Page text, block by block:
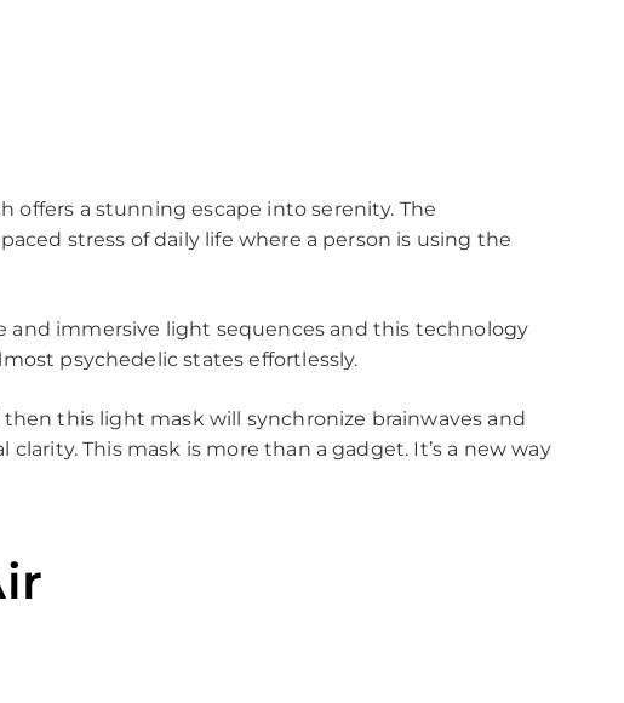
offers a stunning escape into serenity. The
stress of daily life where a person is using the
and immersive light sequences and this technology
psychedelic states effortlessly.
this light mask will synchronize brainwaves and
This mask is more than a gadget. It’s a new way